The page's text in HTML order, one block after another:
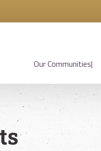
Our Communities